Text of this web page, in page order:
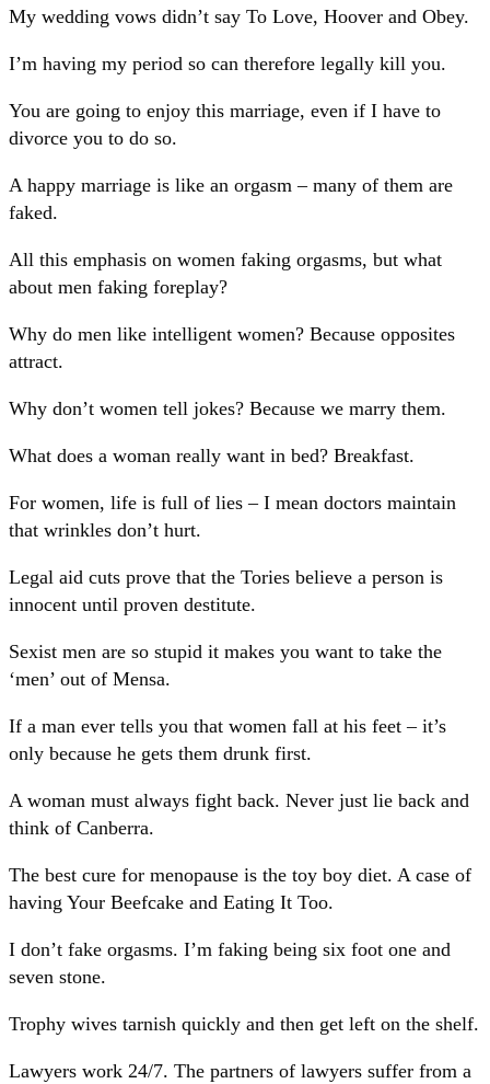
My wedding vows didn’t say To Love, Hoover and Obey.
I’m having my period so can therefore legally kill you.
You are going to enjoy this marriage, even if I have to
divorce you to do so.
A happy marriage is like an orgasm – many of them are
faked.
All this emphasis on women faking orgasms, but what
about men faking foreplay?
Why do men like intelligent women? Because opposites
attract.
Why don’t women tell jokes? Because we marry them.
What does a woman really want in bed? Breakfast.
For women, life is full of lies – I mean doctors maintain
that wrinkles don’t hurt.
Legal aid cuts prove that the Tories believe a person is
innocent until proven destitute.
Sexist men are so stupid it makes you want to take the
‘men’ out of Mensa.
If a man ever tells you that women fall at his feet – it’s
only because he gets them drunk first.
A woman must always fight back. Never just lie back and
think of Canberra.
The best cure for menopause is the toy boy diet. A case of
having Your Beefcake and Eating It Too.
I don’t fake orgasms. I’m faking being six foot one and
seven stone.
Trophy wives tarnish quickly and then get left on the shelf.
Lawyers work 24/7. The partners of lawyers suffer from a